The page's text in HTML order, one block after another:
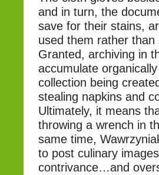
and in turn, the
save for their stains,
used them rather
Granted, archiving in
accumulate
collection being
stealing napkins and
Ultimately, it means
throwing a wrench in
same time,
to post culinary
contrivance…and